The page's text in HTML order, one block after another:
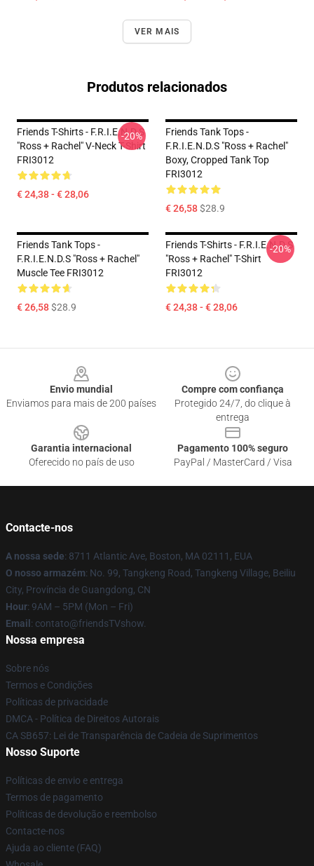
VER MAIS
Produtos relacionados
Friends T-Shirts - F.R.I.E.N.D.S
"Ross + Rachel" V-Neck T-Shirt
FRI3012
€ 24,38 - € 28,06
-20%
Friends Tank Tops -
F.R.I.E.N.D.S "Ross + Rachel"
Boxy, Cropped Tank Top
FRI3012
€ 26,58$28.9
Friends Tank Tops -
F.R.I.E.N.D.S "Ross + Rachel"
Muscle Tee FRI3012
€ 26,58$28.9
Friends T-Shirts - F.R.I.E.N.D.S
"Ross + Rachel" T-Shirt
FRI3012
€ 24,38 - € 28,06
-20%
Envio mundial
Enviamos para mais de 200 países
Compre com confiança
Protegido 24/7, do clique à
entrega
Garantia internacional
Oferecido no país de uso
Pagamento 100% seguro
PayPal / MasterCard / Visa
Contacte-nos
A nossa sede: 8711 Atlantic Ave, Boston, MA 02111, EUA
O nosso armazém: No. 99, Tangkeng Road, Tangkeng Village, Beiliu
City, Província de Guangdong, CN
Hour: 9AM – 5PM (Mon – Fri)
Email : contato@friendsTVshow.
Nossa empresa
Sobre nós
Termos e Condições
Políticas de privacidade
DMCA - Política de Direitos Autorais
CA SB657: Lei de Transparência de Cadeia de Suprimentos
Nosso Suporte
Políticas de envio e entrega
Termos de pagamento
Políticas de devolução e reembolso
Contacte-nos
Ajuda ao cliente (FAQ)